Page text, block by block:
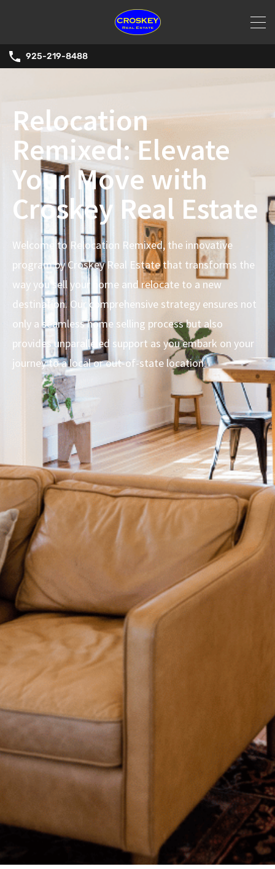
925-219-8488
Relocation
Remixed: Elevate
Your Move with
Croskey Real Estate
Welcome to Relocation Remixed, the innovative
program by Croskey Real Estate that transforms the
way you sell your home and relocate to a new
destination. Our comprehensive strategy ensures not
only a seamless home selling process but also
provides unparalleled support as you embark on your
journey to a local or out-of-state location.